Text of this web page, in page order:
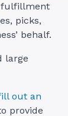
fulfillment
picks,
behalf.
large
out an
provide